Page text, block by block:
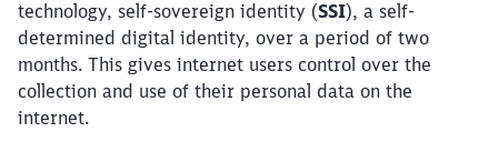
technology, self-sovereign identity (SSI), a self-
determined digital identity, over a period of two
months. This gives internet users control over the
collection and use of their personal data on the
internet.